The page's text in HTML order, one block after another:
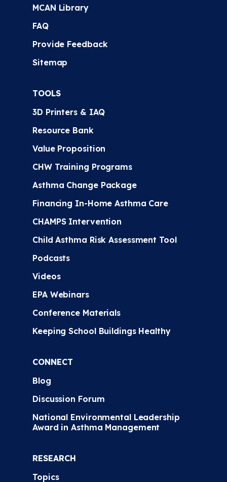
MCAN Library
FAQ
Provide Feedback
Sitemap
TOOLS
3D Printers & IAQ
Resource Bank
Value Proposition
CHW Training Programs
Asthma Change Package
Financing In-Home Asthma Care
CHAMPS Intervention
Child Asthma Risk Assessment Tool
Podcasts
Videos
EPA Webinars
Conference Materials
Keeping School Buildings Healthy
CONNECT
Blog
Discussion Forum
National Environmental Leadership
Award in Asthma Management
RESEARCH
Topics